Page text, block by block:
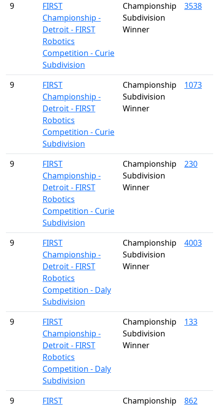
9
FIRST
Championship -
Detroit - FIRST
Robotics
Competition - Curie
Subdivision
Championship
Subdivision
Winner
3538
9
FIRST
Championship -
Detroit - FIRST
Robotics
Competition - Curie
Subdivision
Championship
Subdivision
Winner
1073
9
FIRST
Championship -
Detroit - FIRST
Robotics
Competition - Curie
Subdivision
Championship
Subdivision
Winner
230
9
FIRST
Championship -
Detroit - FIRST
Robotics
Competition - Daly
Subdivision
Championship
Subdivision
Winner
4003
9
FIRST
Championship -
Detroit - FIRST
Robotics
Competition - Daly
Subdivision
Championship
Subdivision
Winner
133
9
FIRST
Championship
862